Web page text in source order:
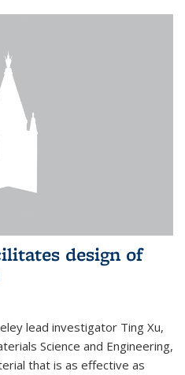
design of
lead investigator Ting Xu,
Science and Engineering,
that is as effective as